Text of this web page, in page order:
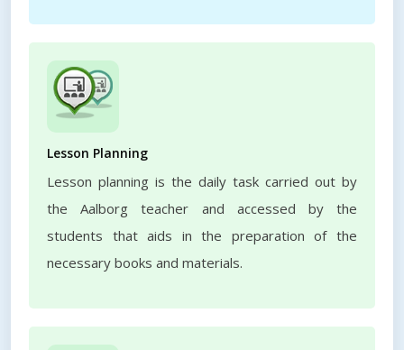
Lesson Planning
Lesson planning is the daily task carried out by
the Aalborg teacher and accessed by the
students that aids in the preparation of the
necessary books and materials.